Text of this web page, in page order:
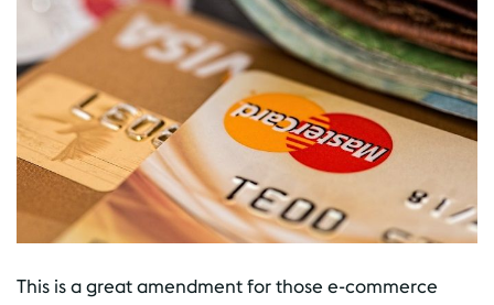
This is a great amendment for those e-commerce